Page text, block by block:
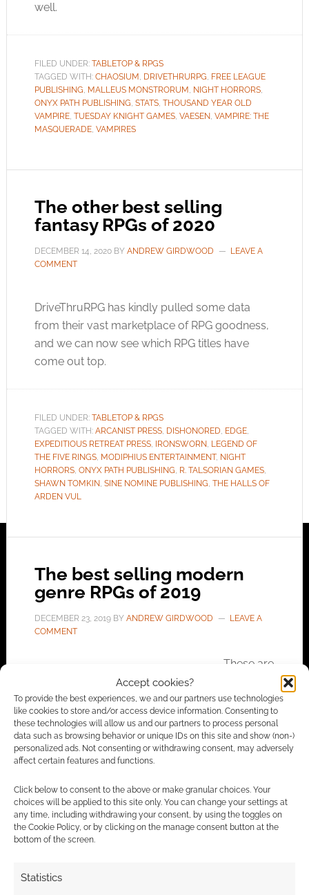
Accept cookies?
To provide the best experiences, we and our partners use technologies
like cookies to store and/or access device information. Consenting to
these technologies will allow us and our partners to process personal
data such as browsing behavior or unique IDs on this site and show (non-)
personalized ads. Not consenting or withdrawing consent, may adversely
affect certain features and functions.
Click below to consent to the above or make granular choices. Your
choices will be applied to this site only. You can change your settings at
any time, including withdrawing your consent, by using the toggles on
the Cookie Policy, or by clicking on the manage consent button at the
bottom of the screen.
Statistics
well.
FILED UNDER: TABLETOP & RPGS
TAGGED WITH: CHAOSIUM , DRIVETHRURPG, FREE LEAGUE
PUBLISHING, MALLEUS MONSTRORUM , NIGHT HORRORS,
ONYX PATH PUBLISHING, STATS, THOUSAND YEAR OLD
VAMPIRE, TUESDAY KNIGHT GAMES, VAESEN, VAMPIRE: THE
MASQUERADE, VAMPIRES
The other best selling
fantasy RPGs of 2020
DECEMBER 14, 2020BY ANDREW GIRDWOOD
LEAVE A
COMMENT
DriveThruRPG has kindly pulled some data
from their vast marketplace of RPG goodness,
and we can now see which RPG titles have
come out top.
FILED UNDER: TABLETOP & RPGS
TAGGED WITH: ARCANIST PRESS, DISHONORED, EDGE,
EXPEDITIOUS RETREAT PRESS, IRONSWORN, LEGEND OF
THE FIVE RINGS, MODIPHIUS ENTERTAINMENT, NIGHT
HORRORS, ONYX PATH PUBLISHING, R. TALSORIAN GAMES,
SHAWN TOMKIN, SINE NOMINE PUBLISHING, THE HALLS OF
ARDEN VUL
The best selling modern
genre RPGs of 2019
DECEMBER 23, 2019BY ANDREW GIRDWOOD
LEAVE A
COMMENT
These are
the top ten selling modern genre RPGs,
supplements and accessories published this
year at DriveThruRPG.
TAGGED WITH:CARBON 2185,CATALYST GAME LABS,
CHANGELING: THE LOST,DRAGON TURTLE GAMES,
DRIVETHRURPG,NIGHT HORRORS,ONYX PATH PUBLISHING,
SCION,SHADOWRUN